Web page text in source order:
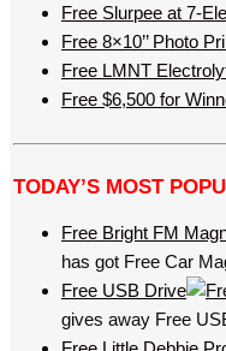
Free Slurpee at 7-
Free 8×10’’ Photo
Free LMNT
Free $6,500 for
TODAY’S MOST
Free Bright FM
has got Free Car
Free USB Drive
gives away Free